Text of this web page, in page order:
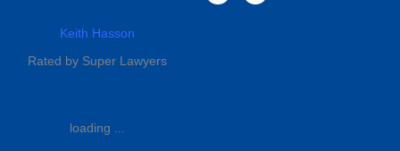
Keith Hasson
Rated by Super Lawyers
loading ...